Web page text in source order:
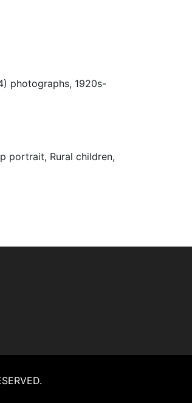
photographs, 1920s-
portrait, Rural children,